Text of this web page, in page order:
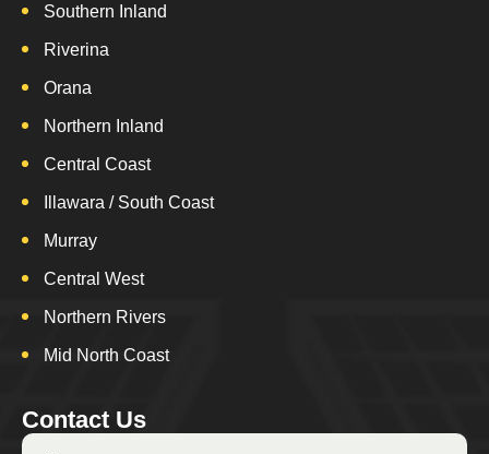
Southern Inland
Riverina
Orana
Northern Inland
Central Coast
Illawara / South Coast
Murray
Central West
Northern Rivers
Mid North Coast
Contact Us